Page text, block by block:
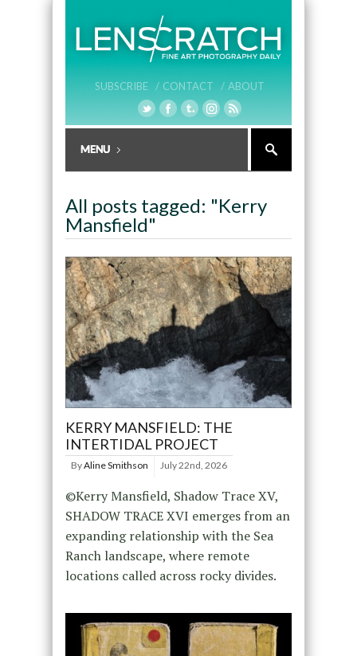
SUBSCRIBE / CONTACT / ABOUT
All posts tagged: "Kerry
Mansfield"
KERRY MANSFIELD: THE
INTERTIDAL PROJECT
ByAline Smithson July 22nd, 2026
©Kerry Mansfield, Shadow Trace XV,
SHADOW TRACE XVI emerges from an
expanding relationship with the Sea
Ranch landscape, where remote
locations called across rocky divides.